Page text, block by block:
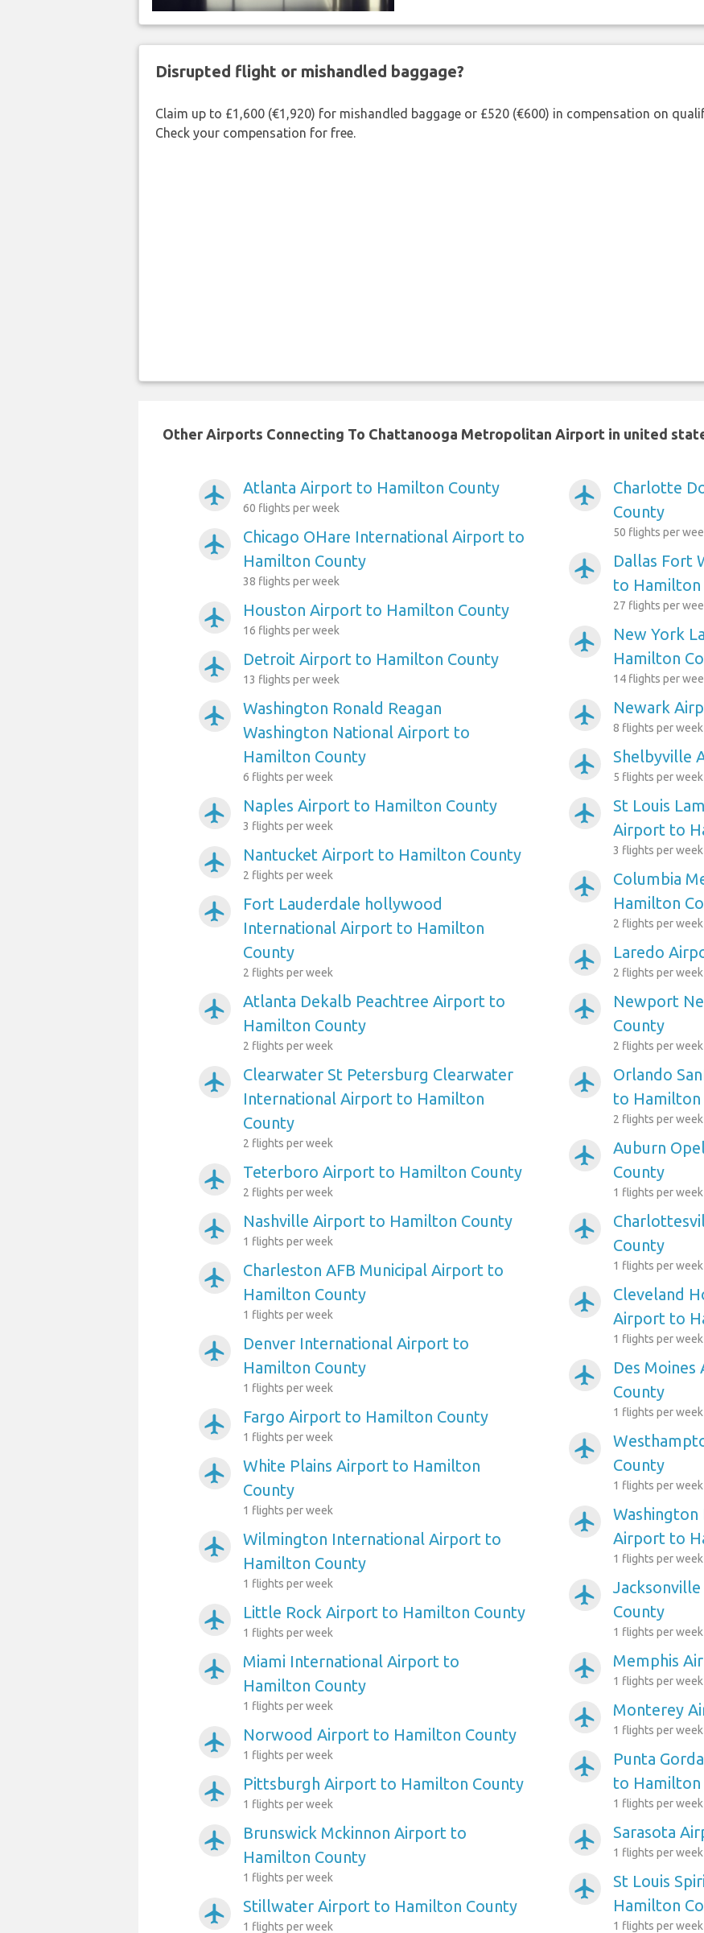
Disrupted flight or mishandled baggage?
Claim up to £1,600 (€1,920) for mishandled baggage or £520 (€600) in compensation on
Check your compensation for free.
Other Airports Connecting To Chattanooga Metropolitan Airport in united
airplanemode_active Atlanta Airport to Hamilton County
60 flights per week
airplanemode_active
Chicago OHare International Airport to
Hamilton County
38 flights per week
airplanemode_active Houston Airport to Hamilton County
16 flights per week
airplanemode_active Detroit Airport to Hamilton County
13 flights per week
airplanemode_active
Washington Ronald Reagan
Washington National Airport to
Hamilton County
6 flights per week
airplanemode_active Naples Airport to Hamilton County
3 flights per week
airplanemode_active Nantucket Airport to Hamilton County
2 flights per week
airplanemode_active
Fort Lauderdale hollywood
International Airport to Hamilton
County
2 flights per week
airplanemode_active
Atlanta Dekalb Peachtree Airport to
Hamilton County
2 flights per week
airplanemode_active
Clearwater St Petersburg Clearwater
International Airport to Hamilton
County
2 flights per week
airplanemode_active Teterboro Airport to Hamilton County
2 flights per week
airplanemode_active Nashville Airport to Hamilton County
1 flights per week
airplanemode_active
Charleston AFB Municipal Airport to
Hamilton County
1 flights per week
airplanemode_active
Denver International Airport to
Hamilton County
1 flights per week
airplanemode_active Fargo Airport to Hamilton County
1 flights per week
airplanemode_active
White Plains Airport to Hamilton
County
1 flights per week
airplanemode_active
Wilmington International Airport to
Hamilton County
1 flights per week
airplanemode_active Little Rock Airport to Hamilton County
1 flights per week
airplanemode_active
Miami International Airport to
Hamilton County
1 flights per week
airplanemode_active Norwood Airport to Hamilton County
1 flights per week
airplanemode_active Pittsburgh Airport to Hamilton County
1 flights per week
airplanemode_active
Brunswick Mckinnon Airport to
Hamilton County
1 flights per week
airplanemode_active Stillwater Airport to Hamilton County
1 flights per week
airplanemode_active
Charlotte
County
50 flights per
airplanemode_active
Dallas Fort
to Hamilton
27 flights per
airplanemode_active
New York
Hamilton
14 flights per
airplanemode_active Newark
8 flights per week
airplanemode_active Shelbyville
5 flights per week
airplanemode_active
St Louis
Airport to
3 flights per week
airplanemode_active
Columbia
Hamilton
2 flights per week
airplanemode_active Laredo
2 flights per week
airplanemode_active
Newport
County
2 flights per week
airplanemode_active
Orlando
to Hamilton
2 flights per week
airplanemode_active
Auburn
County
1 flights per week
airplanemode_active
County
1 flights per week
airplanemode_active
Cleveland
Airport to
1 flights per week
airplanemode_active
Des
County
1 flights per week
airplanemode_active
County
1 flights per week
airplanemode_active
Airport to
1 flights per week
airplanemode_active
County
1 flights per week
airplanemode_active Memphis
1 flights per week
airplanemode_active Monterey
1 flights per week
airplanemode_active
Punta
to Hamilton
1 flights per week
airplanemode_active Sarasota
1 flights per week
airplanemode_active
St Louis
Hamilton
1 flights per week